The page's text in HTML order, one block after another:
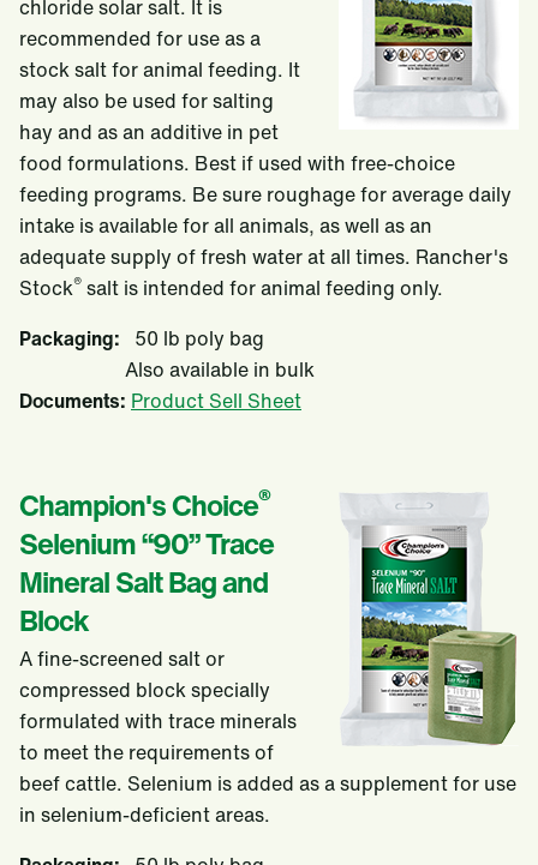
chloride solar salt. It is
recommended for use as a
stock salt for animal feeding. It
may also be used for salting
hay and as an additive in pet
food formulations. Best if used with free-choice
feeding programs. Be sure roughage for average daily
intake is available for all animals, as well as an
adequate supply of fresh water at all times. Rancher's
Stock® salt is intended for animal feeding only.
Packaging: 50 lb poly bag
Also available in bulk
Documents: Product Sell Sheet
Champion's Choice®
Selenium “90” Trace
Mineral Salt Bag and
Block
A fine-screened salt or
compressed block specially
formulated with trace minerals
to meet the requirements of
beef cattle. Selenium is added as a supplement for use
in selenium-deficient areas.